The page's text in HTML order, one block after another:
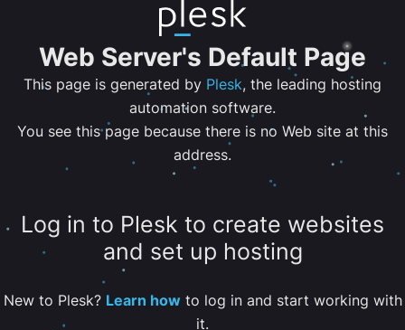
Web Server's Default Page
This page is generated by Plesk, the leading hosting
automation software.
You see this page because there is no Web site at this
address.
Log in to Plesk to create websites
and set up hosting
New to Plesk? Learn howto log in and start working with
it.